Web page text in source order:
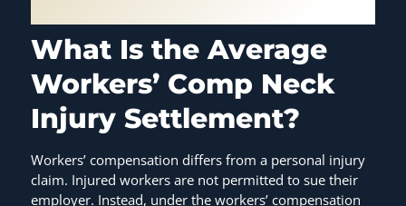
What Is the Average
Workers’ Comp Neck
Injury Settlement?
Workers’ compensation differs from a personal injury
claim. Injured workers are not permitted to sue their
employer. Instead, under the workers’ compensation